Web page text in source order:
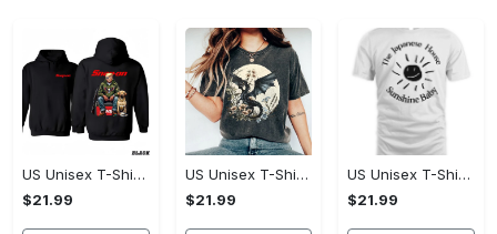
US Unisex T-Shirt 2D - Designed for the Modern You, Be the First to Own It!
$21.99
US Unisex T-Shirt 2D - Celebrate Your Individuality, Own It Before It's Gone!
$21.99
US Unisex T-Shirt 2D - Lightweight and Durable, Be the First to Own It!
$21.99